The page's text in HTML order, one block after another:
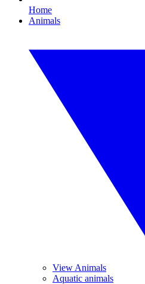
Home
Animals
View Animals
Aquatic animals